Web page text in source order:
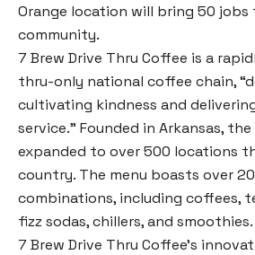
Orange location will bring 50
community.
7 Brew Drive Thru Coffee is a
thru-only national coffee chain,
cultivating kindness and
service.” Founded in Arkansas,
expanded to over 500 locations
country. The menu boasts over
combinations, including coffees,
fizz sodas, chillers, and smoothies.
7 Brew Drive Thru Coffee’s